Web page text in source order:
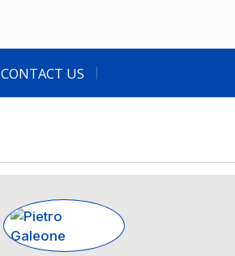
CONTACT US
Image